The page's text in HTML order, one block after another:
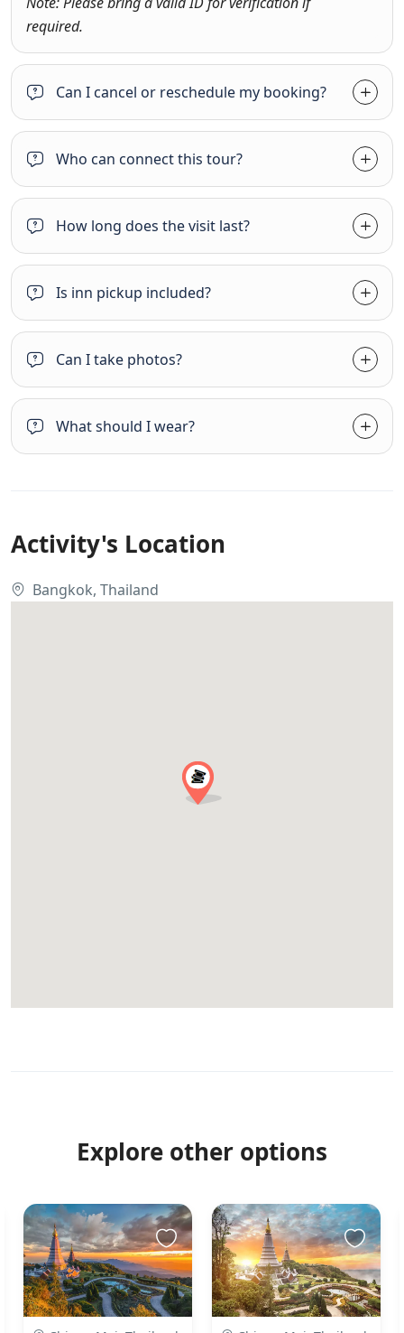
required.
Can I cancel or reschedule my booking?
Who can connect this tour?
How long does the visit last?
Is inn pickup included?
Can I take photos?
What should I wear?
Activity's Location
Bangkok, Thailand
Explore other options